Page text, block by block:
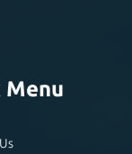
Menu